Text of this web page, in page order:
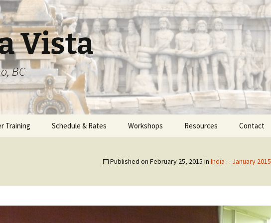
Vista
BC
Training Schedule & Rates Workshops Resources Contact
Published on February 25, 2015 in India . . January 2015